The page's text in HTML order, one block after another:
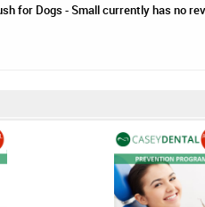
for Dogs - Small currently has no